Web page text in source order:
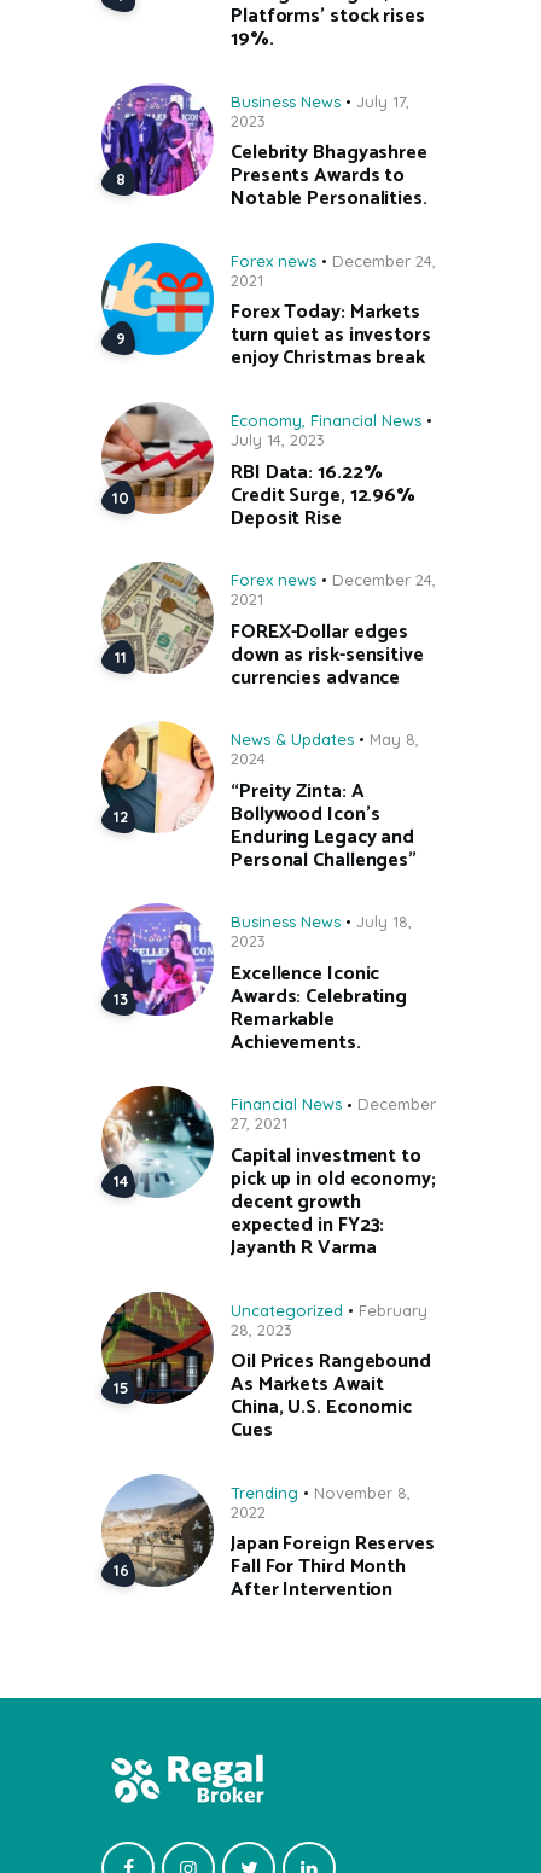
Platforms’ stock rises
19%.
Business News
July 17,
2023
Celebrity Bhagyashree
Presents Awards to
Notable Personalities.
Forex news
December 24,
2021
Forex Today: Markets
turn quiet as investors
enjoy Christmas break
Economy Financial News
July 14, 2023
RBI Data: 16.22%
Credit Surge, 12.96%
Deposit Rise
Forex news
December 24,
2021
FOREX-Dollar edges
down as risk-sensitive
currencies advance
News & Updates
May 8,
2024
“Preity Zinta: A
Bollywood Icon’s
Enduring Legacy and
Personal Challenges”
Business News
July 18,
2023
Excellence Iconic
Awards: Celebrating
Remarkable
Achievements.
Financial News
December
27, 2021
Capital investment to
pick up in old economy;
decent growth
expected in FY23:
Jayanth R Varma
Uncategorized
February
28, 2023
Oil Prices Rangebound
As Markets Await
China, U.S. Economic
Cues
Trending
November 8,
2022
Japan Foreign Reserves
Fall For Third Month
After Intervention